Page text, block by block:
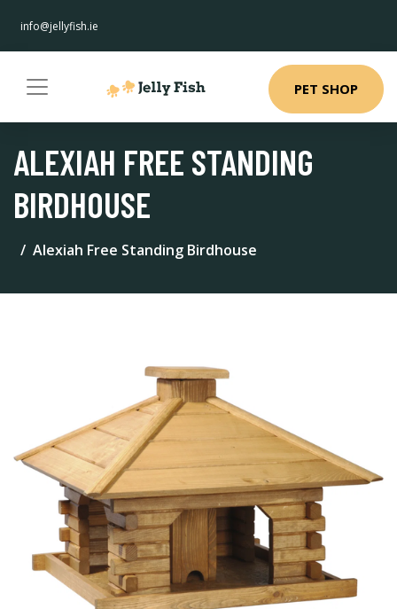
info@jellyfish.ie
PET SHOP
ALEXIAH FREE STANDING
BIRDHOUSE
Alexiah Free Standing Birdhouse